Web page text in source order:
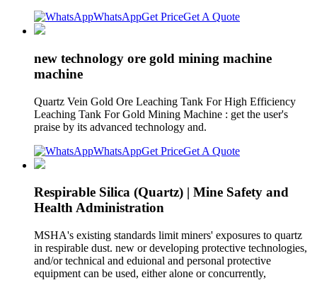
WhatsAppGet PriceGet A Quote
new technology ore gold mining machine
machine
Quartz Vein Gold Ore Leaching Tank For High Efficiency
Leaching Tank For Gold Mining Machine : get the user's
praise by its advanced technology and.
WhatsAppGet PriceGet A Quote
Respirable Silica (Quartz) | Mine Safety and
Health Administration
MSHA's existing standards limit miners' exposures to quartz
in respirable dust. new or developing protective technologies,
and/or technical and eduional and personal protective
equipment can be used, either alone or concurrently,